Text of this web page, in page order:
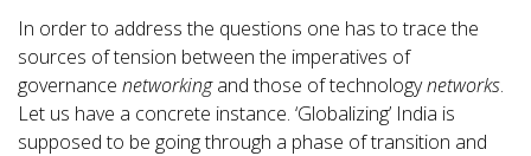
In order to address the questions one has to trace the
sources of tension between the imperatives of
governance networkingand those of technologynetworks.
Let us have a concrete instance. ‘Globalizing’ India is
supposed to be going through a phase of transition and